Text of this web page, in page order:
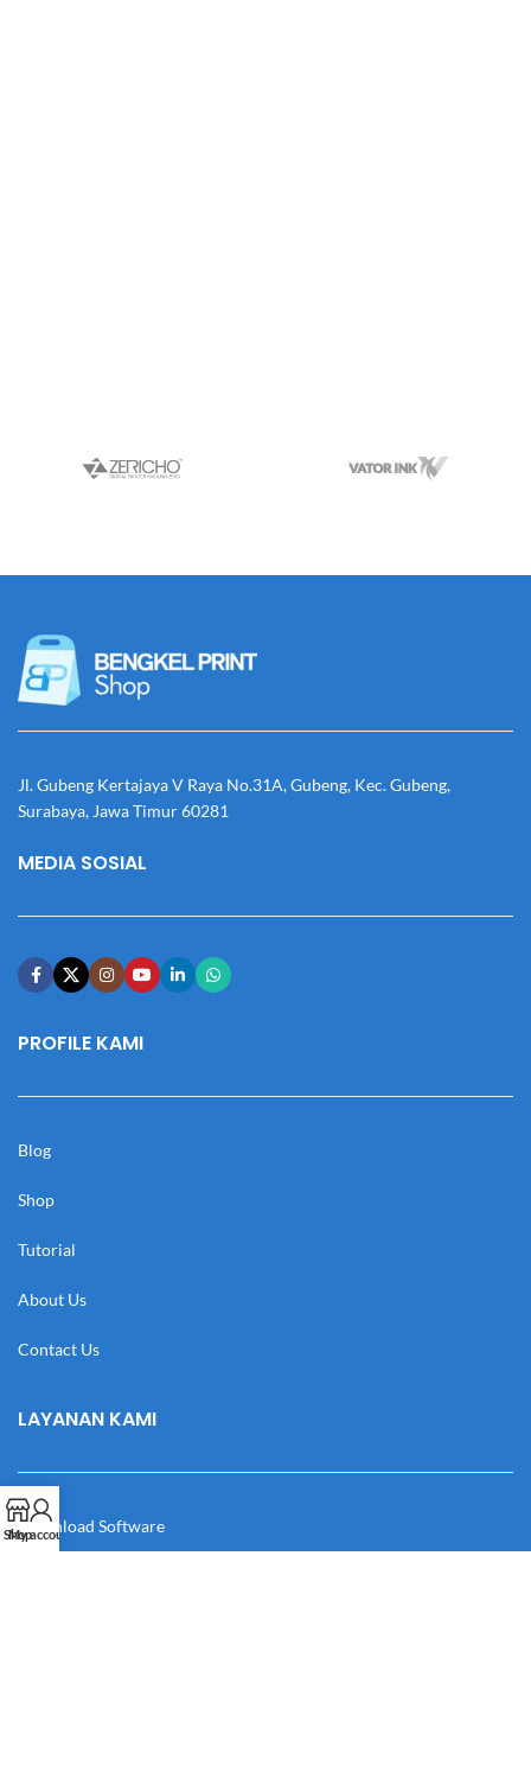
Jl. Gubeng Kertajaya V Raya No.31A, Gubeng, Kec. Gubeng,
Surabaya, Jawa Timur 60281
MEDIA SOSIAL
PROFILE KAMI
Blog
Shop
Tutorial
About Us
Contact Us
LAYANAN KAMI
Download Software
Shop
My account